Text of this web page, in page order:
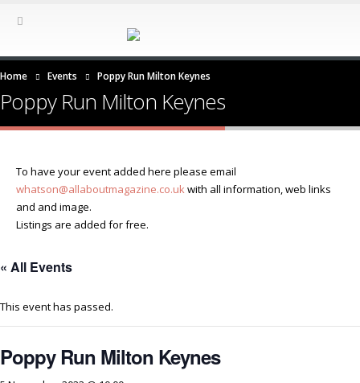
Home Events Poppy Run Milton Keynes
Poppy Run Milton Keynes
To have your event added here please email
whatson@allaboutmagazine.co.uk with all information, web links
and and image.
Listings are added for free.
« All Events
This event has passed.
Poppy Run Milton Keynes